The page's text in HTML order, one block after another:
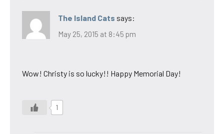
The Island Cats says:
May 25, 2015 at 8:45 pm
Wow! Christy is so lucky!! Happy Memorial Day!
1